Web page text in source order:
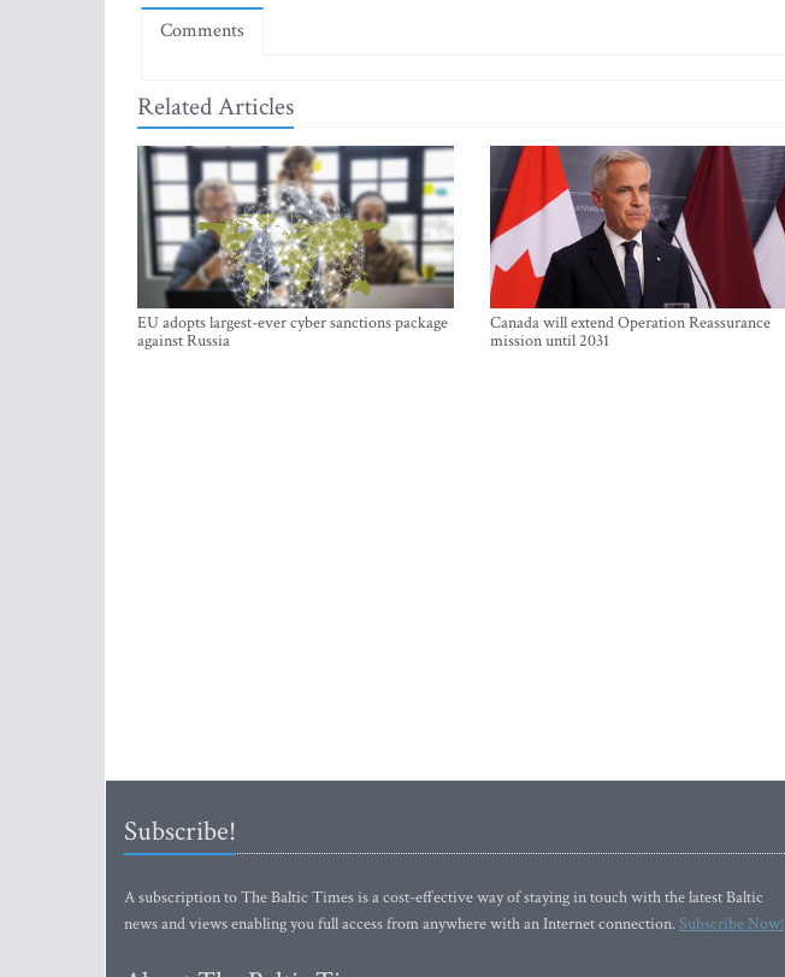
Comments
Related Articles
EU adopts largest-ever cyber sanctions package
against Russia
Canada will extend Operation Reassurance
mission until 2031
Subscribe!
A subscription to The Baltic Times is a cost-effective way of staying in touch with the latest Baltic
news and views enabling you full access from anywhere with an Internet connection.Subscribe Now!